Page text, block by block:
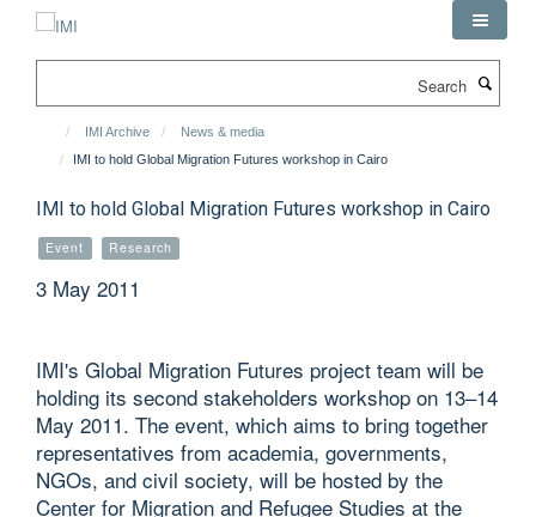
IMI Archive
News & media
IMI to hold Global Migration Futures workshop in Cairo
IMI to hold Global Migration Futures workshop in Cairo
Event Research
3 May 2011
IMI's Global Migration Futures project team will be
holding its second stakeholders workshop on 13–14
May 2011. The event, which aims to bring together
representatives from academia, governments,
NGOs, and civil society, will be hosted by the
Center for Migration and Refugee Studies at the